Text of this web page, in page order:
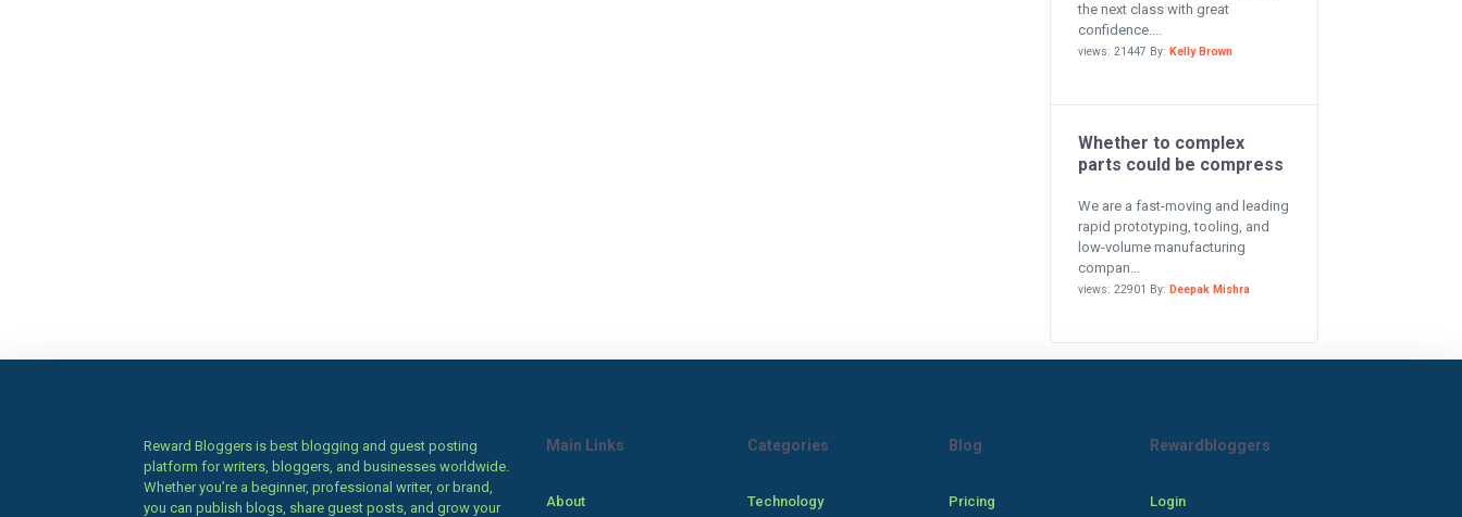
the next class with great
confidence....
views: 21447 By: Kelly Brown
Whether to complex
parts could be compress
We are a fast-moving and leading
rapid prototyping, tooling, and
low-volume manufacturing
compan...
views: 22901 By: Deepak Mishra
Reward Bloggers is best blogging and guest posting
platform for writers, bloggers, and businesses worldwide.
Whether you’re a beginner, professional writer, or brand,
you can publish blogs, share guest posts, and grow your
Main Links
About
Categories
Technology
Blog
Pricing
Rewardbloggers
Login